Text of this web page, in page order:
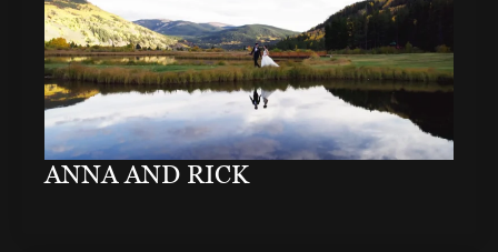
ANNA AND RICK